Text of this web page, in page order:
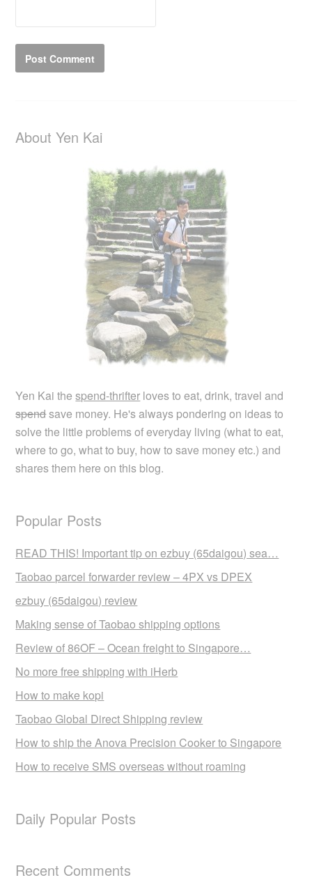
About Yen Kai
Yen Kai thespend-thrifter loves to eat, drink, travel and
spendsave money. He's always pondering on ideas to
solve the little problems of everyday living (what to eat,
where to go, what to buy, how to save money etc.) and
shares them here on this blog.
Popular Posts
READ THIS! Important tip on ezbuy (65daigou) sea…
Taobao parcel forwarder review – 4PX vs DPEX
ezbuy (65daigou) review
Making sense of Taobao shipping options
Review of 86OF – Ocean freight to Singapore…
No more free shipping with iHerb
How to make kopi
Taobao Global Direct Shipping review
How to ship the Anova Precision Cooker to Singapore
How to receive SMS overseas without roaming
Daily Popular Posts
Recent Comments